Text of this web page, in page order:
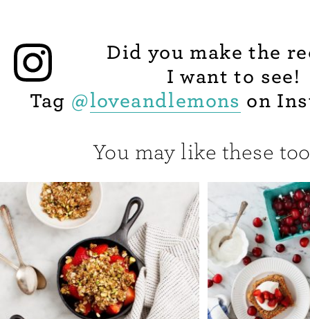
Did you make the
I want to see!
Tag @loveandlemons on
You may like these